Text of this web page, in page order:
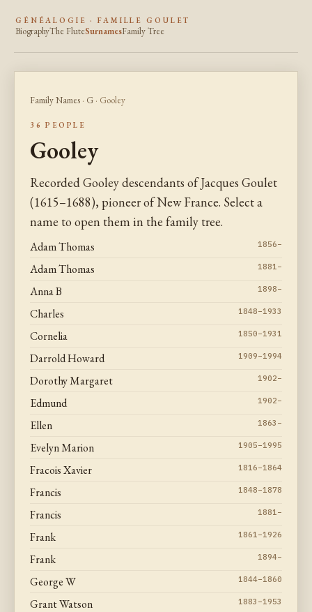
GÉNÉALOGIE · FAMILLE GOULET
BiographyThe FluteSurnamesFamily Tree
Family Names · G · Gooley
36 PEOPLE
Gooley
Recorded Gooley descendants of Jacques Goulet
(1615–1688), pioneer of New France. Select a
name to open them in the family tree.
Adam Thomas 1856–
Adam Thomas 1881–
Anna B 1898–
Charles 1848–1933
Cornelia 1850–1931
Darrold Howard 1909–1994
Dorothy Margaret 1902–
Edmund 1902–
Ellen 1863–
Evelyn Marion 1905–1995
Fracois Xavier 1816–1864
Francis 1848–1878
Francis 1881–
Frank 1861–1926
Frank 1894–
George W 1844–1860
Grant Watson 1883–1953